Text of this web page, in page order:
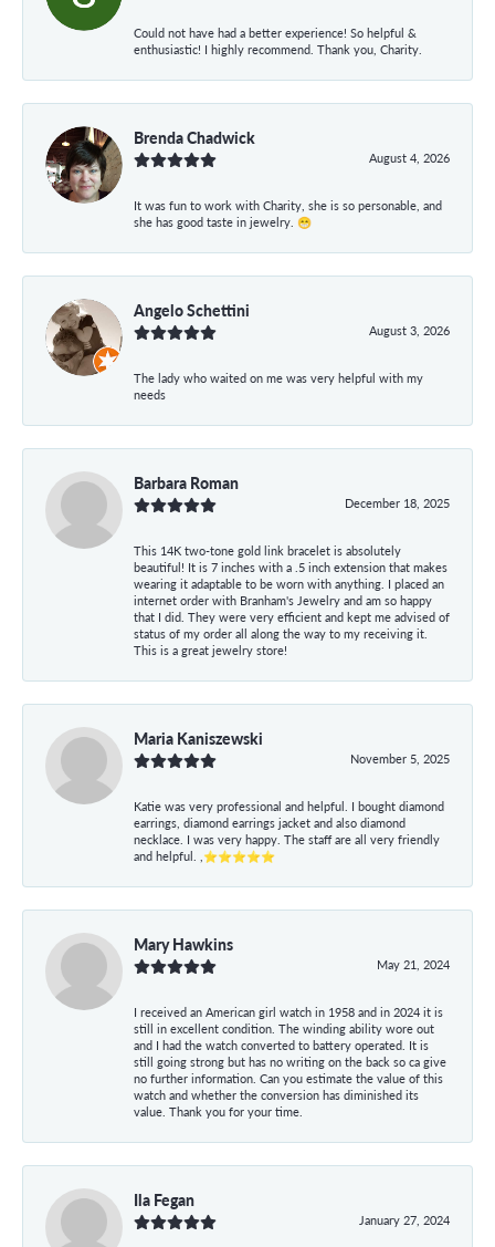
Could not have had a better experience! So helpful &
enthusiastic! I highly recommend. Thank you, Charity.
Brenda Chadwick
August 4, 2026
It was fun to work with Charity, she is so personable, and
she has good taste in jewelry. 😁
Angelo Schettini
August 3, 2026
The lady who waited on me was very helpful with my
needs
Barbara Roman
December 18, 2025
This 14K two-tone gold link bracelet is absolutely
beautiful! It is 7 inches with a .5 inch extension that makes
wearing it adaptable to be worn with anything. I placed an
internet order with Branham's Jewelry and am so happy
that I did. They were very efficient and kept me advised of
status of my order all along the way to my receiving it.
This is a great jewelry store!
Maria Kaniszewski
November 5, 2025
Katie was very professional and helpful. I bought diamond
earrings, diamond earrings jacket and also diamond
necklace. I was very happy. The staff are all very friendly
and helpful. ,⭐⭐⭐⭐⭐
Mary Hawkins
May 21, 2024
I received an American girl watch in 1958 and in 2024 it is
still in excellent condition. The winding ability wore out
and I had the watch converted to battery operated. It is
still going strong but has no writing on the back so ca give
no further information. Can you estimate the value of this
watch and whether the conversion has diminished its
value. Thank you for your time.
Ila Fegan
January 27, 2024